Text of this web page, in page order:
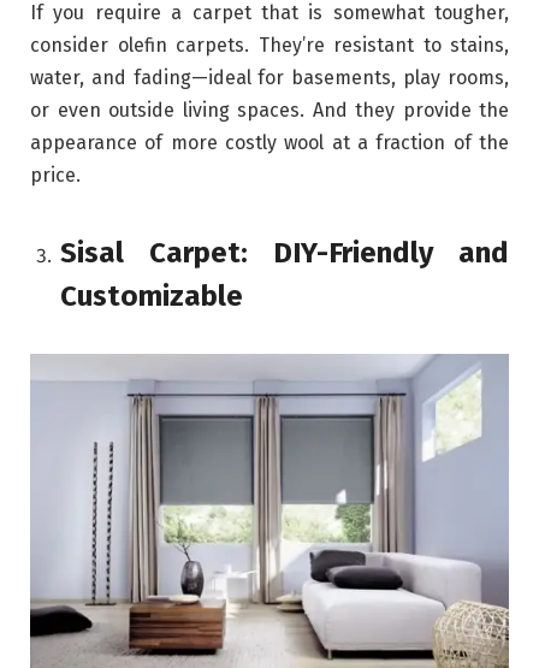
If you require a carpet that is somewhat tougher,
consider olefin carpets. They’re resistant to stains,
water, and fading—ideal for basements, play rooms,
or even outside living spaces. And they provide the
appearance of more costly wool at a fraction of the
price.
Sisal Carpet: DIY-Friendly and
Customizable